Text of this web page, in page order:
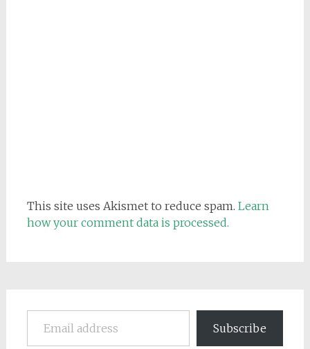
This site uses Akismet to reduce spam. Learn
how your comment data is processed.
Email address
Subscribe